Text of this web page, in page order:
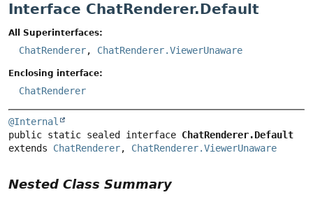
Interface ChatRenderer.Default
All Superinterfaces:
ChatRenderer, ChatRenderer.ViewerUnaware
Enclosing interface:
ChatRenderer
@Internal
public static sealed interface ChatRenderer.Default
extends ChatRenderer, ChatRenderer.ViewerUnaware
Nested Class Summary